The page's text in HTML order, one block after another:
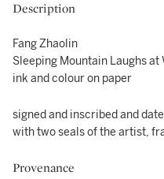
Description
Fang Zhaolin
Sleeping Mountain Laughs at
ink and colour on paper
signed and inscribed and
with two seals of the artist,
Provenance